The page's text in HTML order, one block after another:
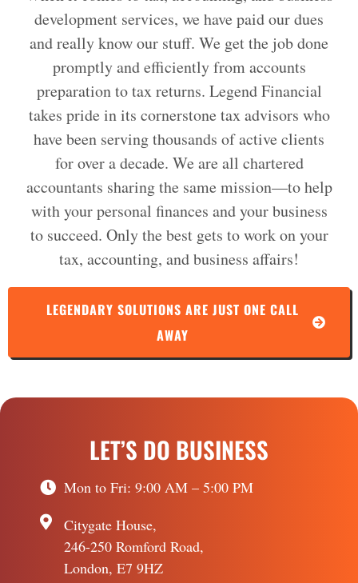
development services, we have paid our dues
and really know our stuff. We get the job done
promptly and efficiently from accounts
preparation to tax returns. Legend Financial
takes pride in its cornerstone tax advisors who
have been serving thousands of active clients
for over a decade. We are all chartered
accountants sharing the same mission—to help
with your personal finances and your business
to succeed. Only the best gets to work on your
tax, accounting, and business affairs!
LEGENDARY SOLUTIONS ARE JUST ONE CALL
AWAY
LET’S DO BUSINESS
Mon to Fri: 9:00 AM – 5:00 PM
Citygate House,
246-250 Romford Road,
London, E7 9HZ